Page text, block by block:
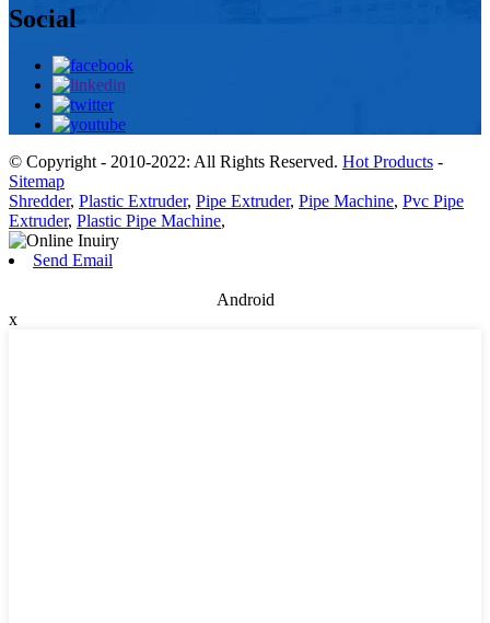
Social
© Copyright - 2010-2022: All Rights Reserved. Hot Products -
Sitemap
Shredder, Plastic Extruder, Pipe Extruder, Pipe Machine, Pvc Pipe
Extruder, Plastic Pipe Machine,
Send Email
Android
x